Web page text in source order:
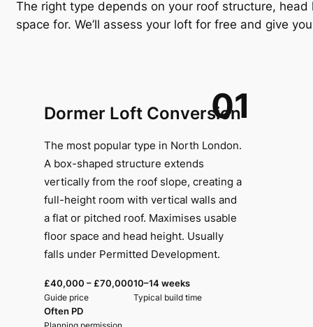
The right type depends on your roof structure,
space for. We’ll assess your loft for free and give
01
Dormer Loft Conversion
The most popular type in North London.
A box-shaped structure extends
vertically from the roof slope, creating a
full-height room with vertical walls and
a flat or pitched roof. Maximises usable
floor space and head height. Usually
falls under Permitted Development.
£40,000 – £70,000
Guide price
10–14 weeks
Typical build time
Often PD